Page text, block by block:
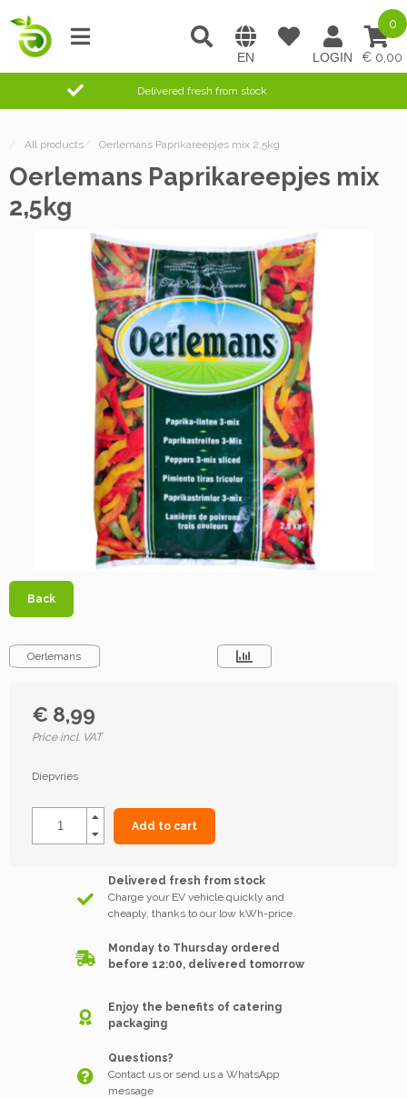
0,00
0
Delivered fresh from stock
/ All products/ Oerlemans Paprikareepjes mix 2,5kg
Oerlemans Paprikareepjes mix
2,5kg
Back
Oerlemans
€ 8,99
Price incl. VAT
Diepvries
Add to cart
Delivered fresh from stock
Charge your EV vehicle quickly and
cheaply, thanks to our low kWh-price.
Monday to Thursday ordered
before 12:00, delivered tomorrow
Enjoy the benefits of catering
packaging
Questions?
Contact us or send us a WhatsApp
message